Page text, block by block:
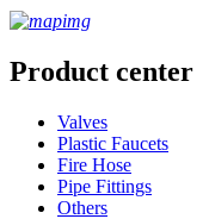
Product center
Valves
Plastic Faucets
Fire Hose
Pipe Fittings
Others